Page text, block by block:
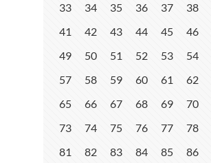
33
34 35 36 37 38
41
42 43 44 45 46
49
50 51 52 53 54
57
58 59 60 61 62
65
66 67 68 69 70
73
74 75 76 77 78
81
82 83 84 85 86